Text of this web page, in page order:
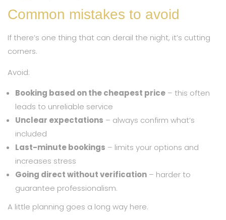
Common mistakes to avoid
If there’s one thing that can derail the night, it’s cutting
corners.
Avoid:
Booking based on the cheapest price – this often
leads to unreliable service
Unclear expectations – always confirm what’s
included
Last-minute bookings – limits your options and
increases stress
Going direct without verification – harder to
guarantee professionalism.
A little planning goes a long way here.